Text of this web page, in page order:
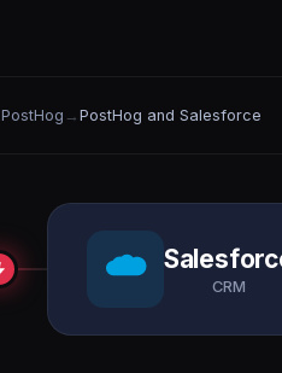
PostHog → PostHog and Salesforce
CRM